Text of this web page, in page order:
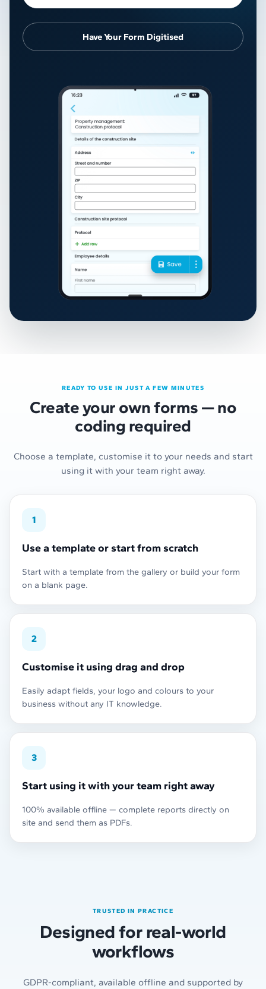
Have Your Form Digitised
READY TO USE IN JUST A FEW MINUTES
Create your own forms — no
coding required
Choose a template, customise it to your needs and start
using it with your team right away.
1
Use a template or start from scratch
Start with a template from the gallery or build your form
on a blank page.
2
Customise it using drag and drop
Easily adapt fields, your logo and colours to your
business without any IT knowledge.
3
Start using it with your team right away
100% available offline — complete reports directly on
site and send them as PDFs.
TRUSTED IN PRACTICE
Designed for real-world
workflows
GDPR-compliant, available offline and supported by